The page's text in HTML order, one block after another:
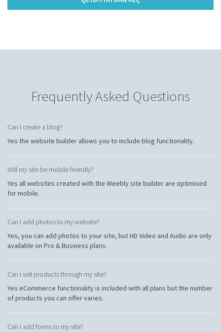
Frequently Asked Questions
Can I create a blog?
Yes the website builder allows you to include blog functionality.
Will my site be mobile friendly?
Yes all websites created with the Weebly site builder are optimised
for mobile.
Can I add photos to my website?
Yes, you can add photos to your site, but HD Video and Audio are only
available on Pro & Business plans.
Can I sell products through my site?
Yes eCommerce functionality is included with all plans but the number
of products you can offer varies.
Can I add forms to my site?